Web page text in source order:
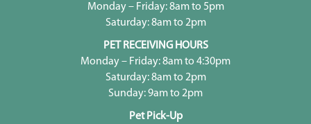
Monday – Friday: 8am to 5pm
Saturday: 8am to 2pm
PET RECEIVING HOURS
Monday – Friday: 8am to 4:30pm
Saturday: 8am to 2pm
Sunday: 9am to 2pm
Pet Pick-Up